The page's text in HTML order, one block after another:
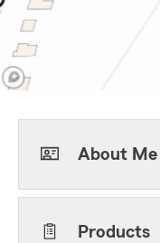
About Me
Products